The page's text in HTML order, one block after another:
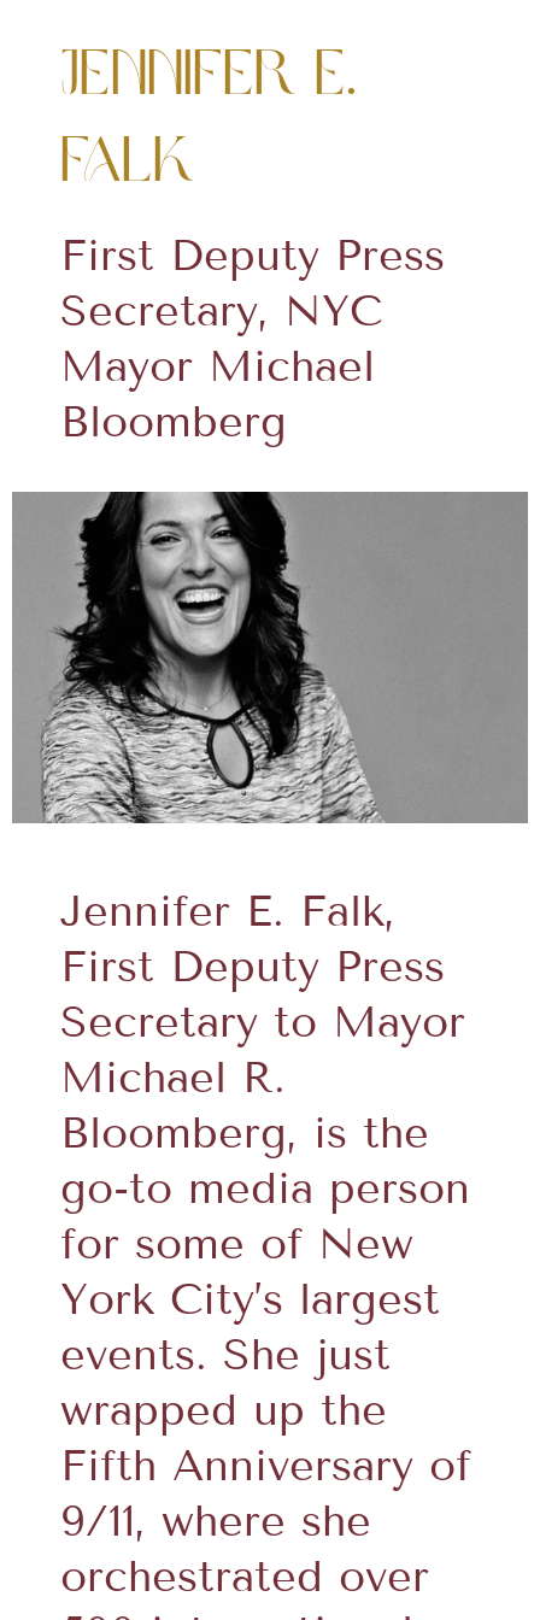
Jennifer E.
Falk
First Deputy Press
Secretary, NYC
Mayor Michael
Bloomberg
Jennifer E. Falk,
First Deputy Press
Secretary to Mayor
Michael R.
Bloomberg, is the
go-to media person
for some of New
York City’s largest
events. She just
wrapped up the
Fifth Anniversary of
9/11, where she
orchestrated over